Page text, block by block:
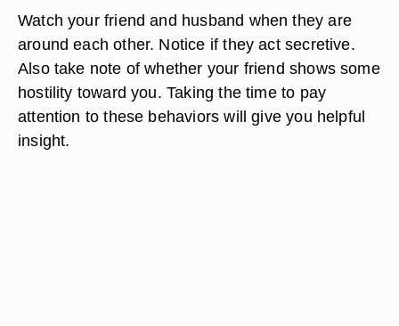
Watch your friend and husband when they are
around each other. Notice if they act secretive.
Also take note of whether your friend shows some
hostility toward you. Taking the time to pay
attention to these behaviors will give you helpful
insight.